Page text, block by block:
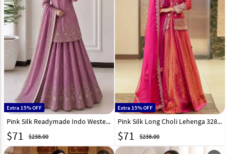
Extra 15% OFF
Pink Silk Readymade Indo Western Lehenga Choli 328967
$71 $238.00
Extra 15% OFF
Pink Silk Long Choli Lehenga 328014
$71 $238.00